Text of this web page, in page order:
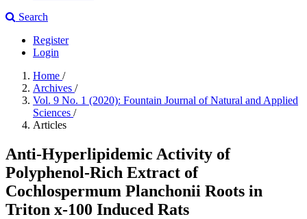
Search
Register
Login
Home /
Archives /
Vol. 9 No. 1 (2020): Fountain Journal of Natural and Applied
Sciences /
Articles
Anti-Hyperlipidemic Activity of
Polyphenol-Rich Extract of
Cochlospermum Planchonii Roots in
Triton x-100 Induced Rats